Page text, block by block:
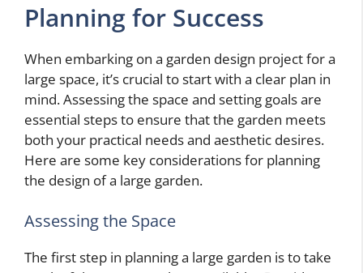
Planning for Success
When embarking on a garden design project for a
large space, it’s crucial to start with a clear plan in
mind. Assessing the space and setting goals are
essential steps to ensure that the garden meets
both your practical needs and aesthetic desires.
Here are some key considerations for planning
the design of a large garden.
Assessing the Space
The first step in planning a large garden is to take